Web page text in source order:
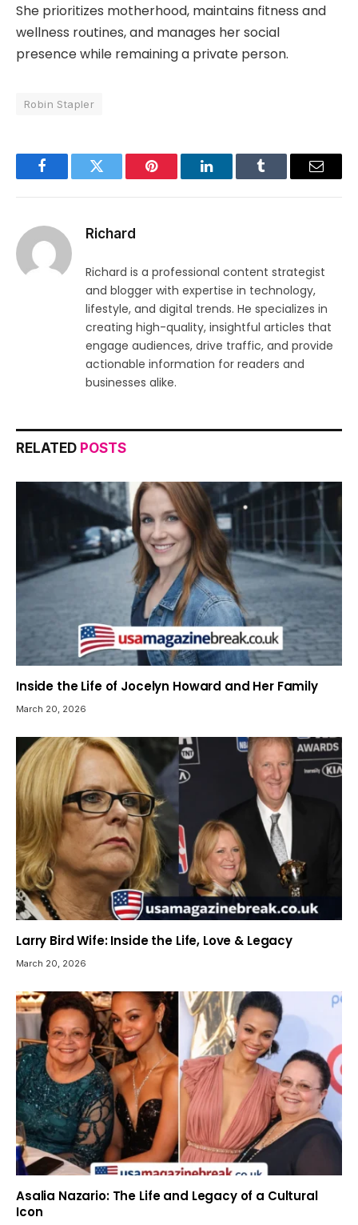
She prioritizes motherhood, maintains fitness and
wellness routines, and manages her social
presence while remaining a private person.
Robin Stapler
FacebookTwitter Pinterest LinkedInTumblr Email
Richard
Richard is a professional content strategist
and blogger with expertise in technology,
lifestyle, and digital trends. He specializes in
creating high-quality, insightful articles that
engage audiences, drive traffic, and provide
actionable information for readers and
businesses alike.
RELATED POSTS
Inside the Life of Jocelyn Howard and Her Family
March 20, 2026
Larry Bird Wife: Inside the Life, Love & Legacy
March 20, 2026
Asalia Nazario: The Life and Legacy of a Cultural
Icon